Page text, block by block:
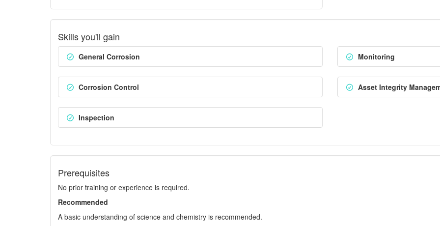
Skills you'll gain
General Corrosion
Corrosion Control
Inspection
Monitoring
Asset Integrity
Prerequisites
No prior training or experience is required.
Recommended
A basic understanding of science and chemistry is recommended.